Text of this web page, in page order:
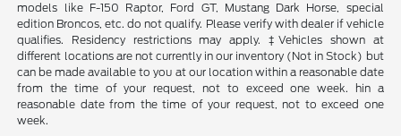
models like F-150 Raptor, Ford GT, Mustang Dark Horse, special
edition Broncos, etc. do not qualify. Please verify with dealer if vehicle
qualifies. Residency restrictions may apply. ‡Vehicles shown at
different locations are not currently in our inventory (Not in Stock) but
can be made available to you at our location within a reasonable date
from the time of your request, not to exceed one week. hin a
reasonable date from the time of your request, not to exceed one
week.